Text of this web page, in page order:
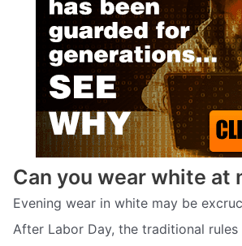
Can you wear white at
Evening wear in white may be
After Labor Day, the traditional